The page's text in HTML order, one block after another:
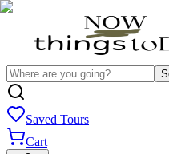
Saved Tours
Cart